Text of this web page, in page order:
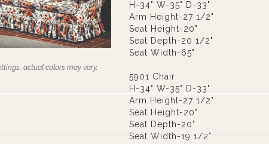
actual colors may vary.
H-34" W-35" D-33"
Arm Height-27 1/2"
Seat Height-20"
Seat Depth-20 1/2"
Seat Width-65"
5901 Chair
H-34" W-35" D-33"
Arm Height-27 1/2"
Seat Height-20"
Seat Depth-20"
Seat Width-19 1/2"